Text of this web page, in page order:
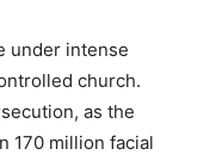
under intense
church.
as the
170 million facial